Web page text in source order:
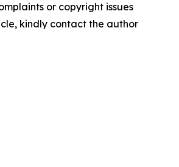
or copyright issues
kindly contact the author